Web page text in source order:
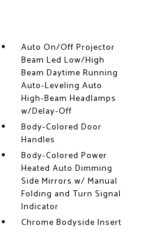
Auto On/Off Projector
Beam Led Low/High
Beam Daytime Running
Auto-Leveling Auto
High-Beam Headlamps
w/Delay-Off
Body-Colored Door
Handles
Body-Colored Power
Heated Auto Dimming
Side Mirrors w/ Manual
Folding and Turn Signal
Indicator
Chrome Bodyside Insert